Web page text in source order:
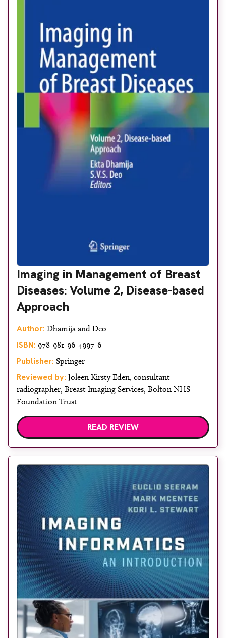
Imaging in Management of Breast
Diseases: Volume 2, Disease-based
Approach
Author: Dhamija and Deo
ISBN: 978-981-96-4997-6
Publisher: Springer
Reviewed by: Joleen Kirsty Eden, consultant
radiographer, Breast Imaging Services, Bolton NHS
Foundation Trust
READ REVIEW